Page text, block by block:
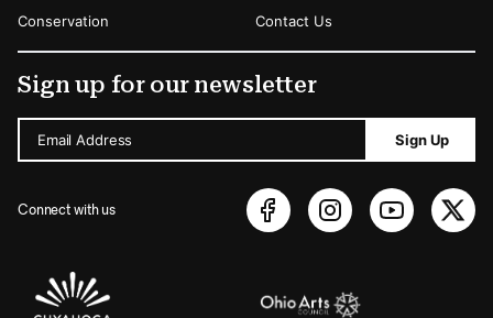
Conservation
Contact Us
Sign up for our newsletter
Email Address Sign Up
Connect with us
Sponsors Logos